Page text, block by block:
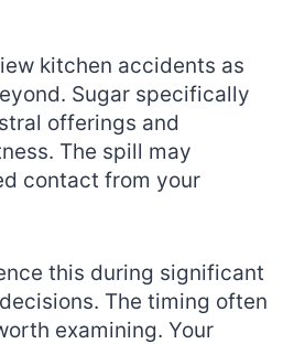
kitchen accidents as
Sugar specifically
offerings and
The spill may
contact from your
this during significant
The timing often
examining. Your